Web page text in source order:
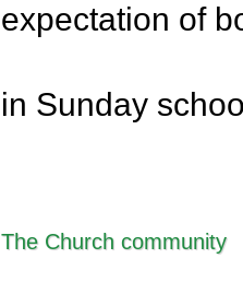
expectation of
in Sunday
The Church community